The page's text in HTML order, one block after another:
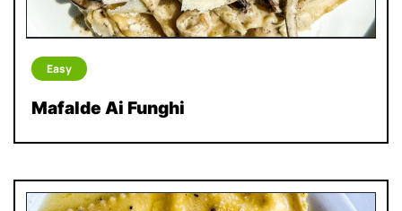
Easy
Mafalde Ai Funghi